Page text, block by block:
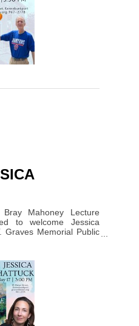
Mahoney Lecture
to welcome Jessica
Graves Memorial Public